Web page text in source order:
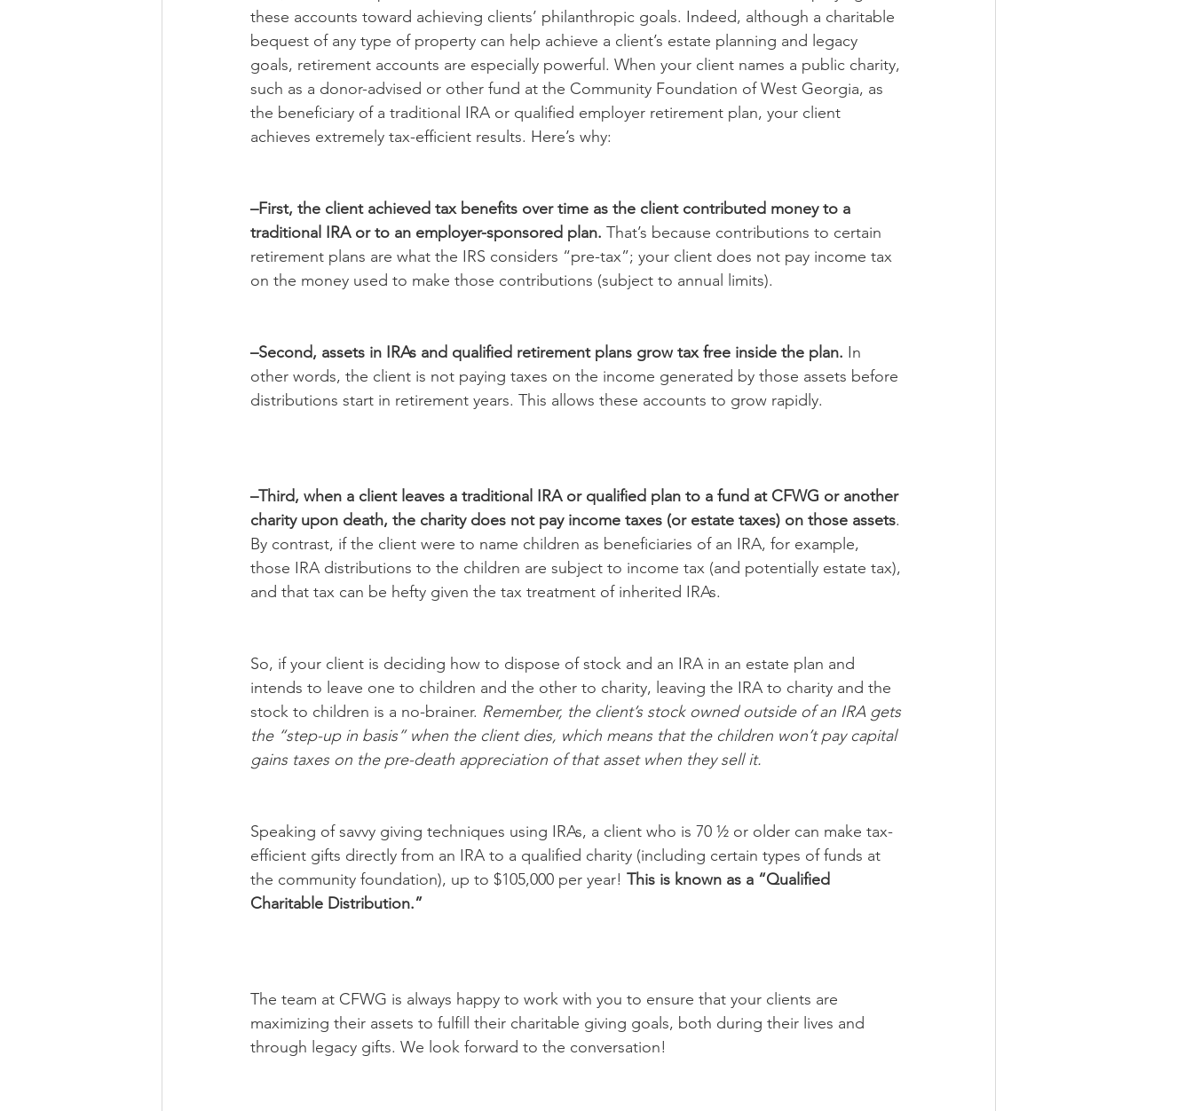
these accounts toward achieving clients’ philanthropic goals. Indeed, although a charitable
bequest of any type of property can help achieve a client’s estate planning and legacy
goals, retirement accounts are especially powerful. When your client names a public charity,
such as a donor-advised or other fund at the Community Foundation of West Georgia, as
the beneficiary of a traditional IRA or qualified employer retirement plan, your client
achieves extremely tax-efficient results. Here’s why:
–First, the client achieved tax benefits over time as the client contributed money to a
traditional IRA or to an employer-sponsored plan. That’s because contributions to certain
retirement plans are what the IRS considers “pre-tax”; your client does not pay income tax
on the money used to make those contributions (subject to annual limits).
–Second, assets in IRAs and qualified retirement plans grow tax free inside the plan. In
other words, the client is not paying taxes on the income generated by those assets before
distributions start in retirement years. This allows these accounts to grow rapidly.
–Third, when a client leaves a traditional IRA or qualified plan to a fund at CFWG or another
charity upon death, the charity does not pay income taxes (or estate taxes) on those assets.
By contrast, if the client were to name children as beneficiaries of an IRA, for example,
those IRA distributions to the children are subject to income tax (and potentially estate tax),
and that tax can be hefty given the tax treatment of inherited IRAs.
So, if your client is deciding how to dispose of stock and an IRA in an estate plan and
intends to leave one to children and the other to charity, leaving the IRA to charity and the
stock to children is a no-brainer. Remember, the client’s stock owned outside of an IRA gets
the “step-up in basis” when the client dies, which means that the children won’t pay capital
gains taxes on the pre-death appreciation of that asset when they sell it.
Speaking of savvy giving techniques using IRAs, a client who is 70 ½ or older can make tax-
efficient gifts directly from an IRA to a qualified charity (including certain types of funds at
the community foundation), up to $105,000 per year! This is known as a “Qualified
Charitable Distribution.”
The team at CFWG is always happy to work with you to ensure that your clients are
maximizing their assets to fulfill their charitable giving goals, both during their lives and
through legacy gifts. We look forward to the conversation!